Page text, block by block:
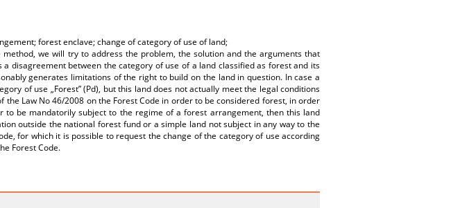
forest enclave; change of category of use of land;
method, we will try to address the problem, the solution and the arguments that
disagreement between the category of use of a land classified as forest and its
generates limitations of the right to build on the land in question. In case a
of use „Forest” (Pd), but this land does not actually meet the legal conditions
the Law No 46/2008 on the Forest Code in order to be considered forest, in order
be mandatorily subject to the regime of a forest arrangement, then this land
outside the national forest fund or a simple land not subject in any way to the
for which it is possible to request the change of the category of use according
Forest Code.